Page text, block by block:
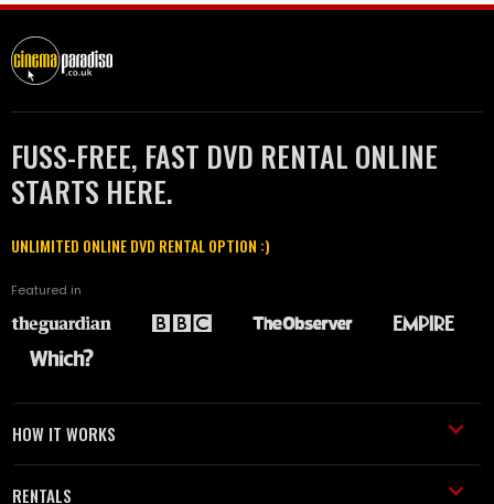
FUSS-FREE, FAST DVD RENTAL ONLINE
STARTS HERE.
UNLIMITED ONLINE DVD RENTAL OPTION :)
Featured in
HOW IT WORKS
RENTALS